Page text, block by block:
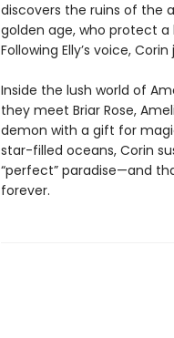
discovers the ruins of the
golden age, who protect a
Following Elly’s voice,
Inside the lush world of
they meet Briar Rose,
demon with a gift for
star-filled oceans, Corin
“perfect” paradise—and
forever.